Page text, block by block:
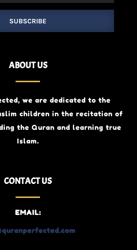
SUBSCRIBE
ABOUT US
we are dedicated to the
children in the recitation of
the Quran and learning true
Islam.
CONTACT US
EMAIL: